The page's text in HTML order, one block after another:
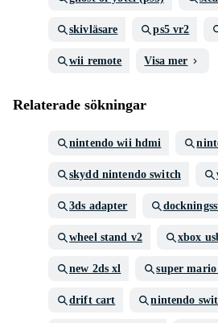
skivläsare ps5 vr2
wii remote Visa mer
Relaterade sökningar
nintendo wii hdmi
skydd nintendo switch
3ds adapter
wheel stand v2 xbox
new 2ds xl super
drift cart nintendo